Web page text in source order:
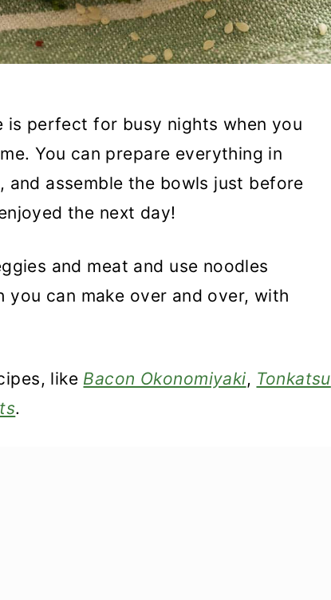
perfect for busy nights when you
You can prepare everything in
assemble the bowls just before
the next day!
and meat and use noodles
can make over and over, with
like Bacon Okonomiyaki, Tonkatsu
.